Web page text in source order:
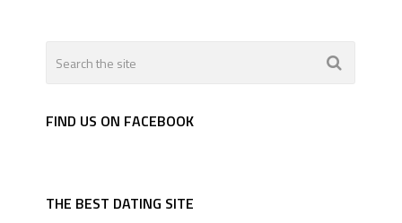
FIND US ON FACEBOOK
THE BEST DATING SITE